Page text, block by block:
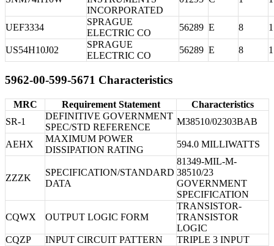
INCORPORATED
UEF3334
SPRAGUE
ELECTRIC CO
56289 E 8 1
US54H10J02
SPRAGUE
ELECTRIC CO
56289 E 8 1
5962-00-599-5671 Characteristics
MRC Requirement Statement
Characteristics
SR-1
DEFINITIVE GOVERNMENT
SPEC/STD REFERENCE
M38510/02303BAB
AEHX
MAXIMUM POWER
DISSIPATION RATING
594.0 MILLIWATTS
ZZZK
SPECIFICATION/STANDARD
DATA
81349-MIL-M-
38510/23
GOVERNMENT
SPECIFICATION
CQWX OUTPUT LOGIC FORM
TRANSISTOR-
TRANSISTOR
LOGIC
CQZP
INPUT CIRCUIT PATTERN
TRIPLE 3 INPUT